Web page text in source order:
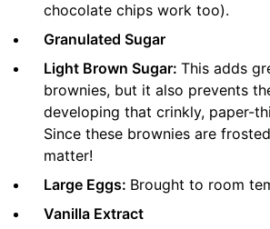
chocolate chips work too).
Granulated Sugar
Light Brown Sugar: This adds
brownies, but it also prevents
developing that crinkly, paper-
Since these brownies are
matter!
Large Eggs: Brought to room
Vanilla Extract